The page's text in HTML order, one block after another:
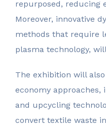
repurposed, reducing
Moreover, innovative
methods that require
plasma technology,
The exhibition will
economy
and upcycling
convert textile waste